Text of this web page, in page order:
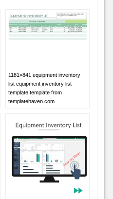
1181×841 equipment inventory
list equipment inventory list
template template from
templatehaven.com